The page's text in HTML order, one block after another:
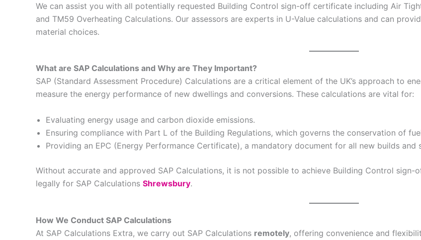
We can assist you with all potentially requested Building Control sign-off certificate including Air
and TM59 Overheating Calculations. Our assessors are experts in U-Value calculations and can
material choices.
What are SAP Calculations and Why are They Important?
SAP (Standard Assessment Procedure) Calculations are a critical element of the UK’s approach to
measure the energy performance of new dwellings and conversions. These calculations are vital for:
Evaluating energy usage and carbon dioxide emissions.
Ensuring compliance with Part L of the Building Regulations, which governs the conservation of
Providing an EPC (Energy Performance Certificate), a mandatory document for all new builds and
Without accurate and approved SAP Calculations, it is not possible to achieve Building Control
legally for SAP Calculations Shrewsbury.
How We Conduct SAP Calculations
At SAP Calculations Extra, we carry out SAP Calculations remotely, offering convenience and